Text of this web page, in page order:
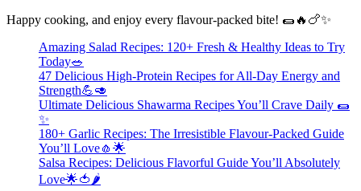
Happy cooking, and enjoy every flavour-packed bite! 🌯🔥🍗✨
Amazing Salad Recipes: 120+ Fresh & Healthy Ideas to Try
Today🥗
47 Delicious High-Protein Recipes for All-Day Energy and
Strength💪🥑
Ultimate Delicious Shawarma Recipes You’ll Crave Daily 🌯
✨
180+ Garlic Recipes: The Irresistible Flavour-Packed Guide
You’ll Love🧄🌟
Salsa Recipes: Delicious Flavorful Guide You’ll Absolutely
Love🌟🍅🌶️